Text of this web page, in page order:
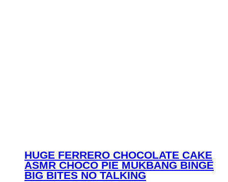
HUGE FERRERO CHOCOLATE CAKE
ASMR CHOCO PIE MUKBANG BINGE
BIG BITES NO TALKING